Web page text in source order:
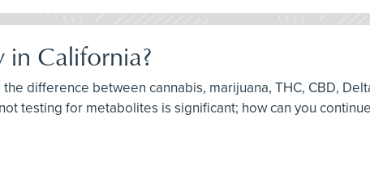
California?
difference between cannabis, marijuana, THC, CBD,
testing for metabolites is significant; how can you